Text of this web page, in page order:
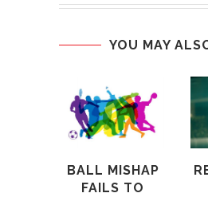
YOU MAY
BALL MISHAP
FAILS TO